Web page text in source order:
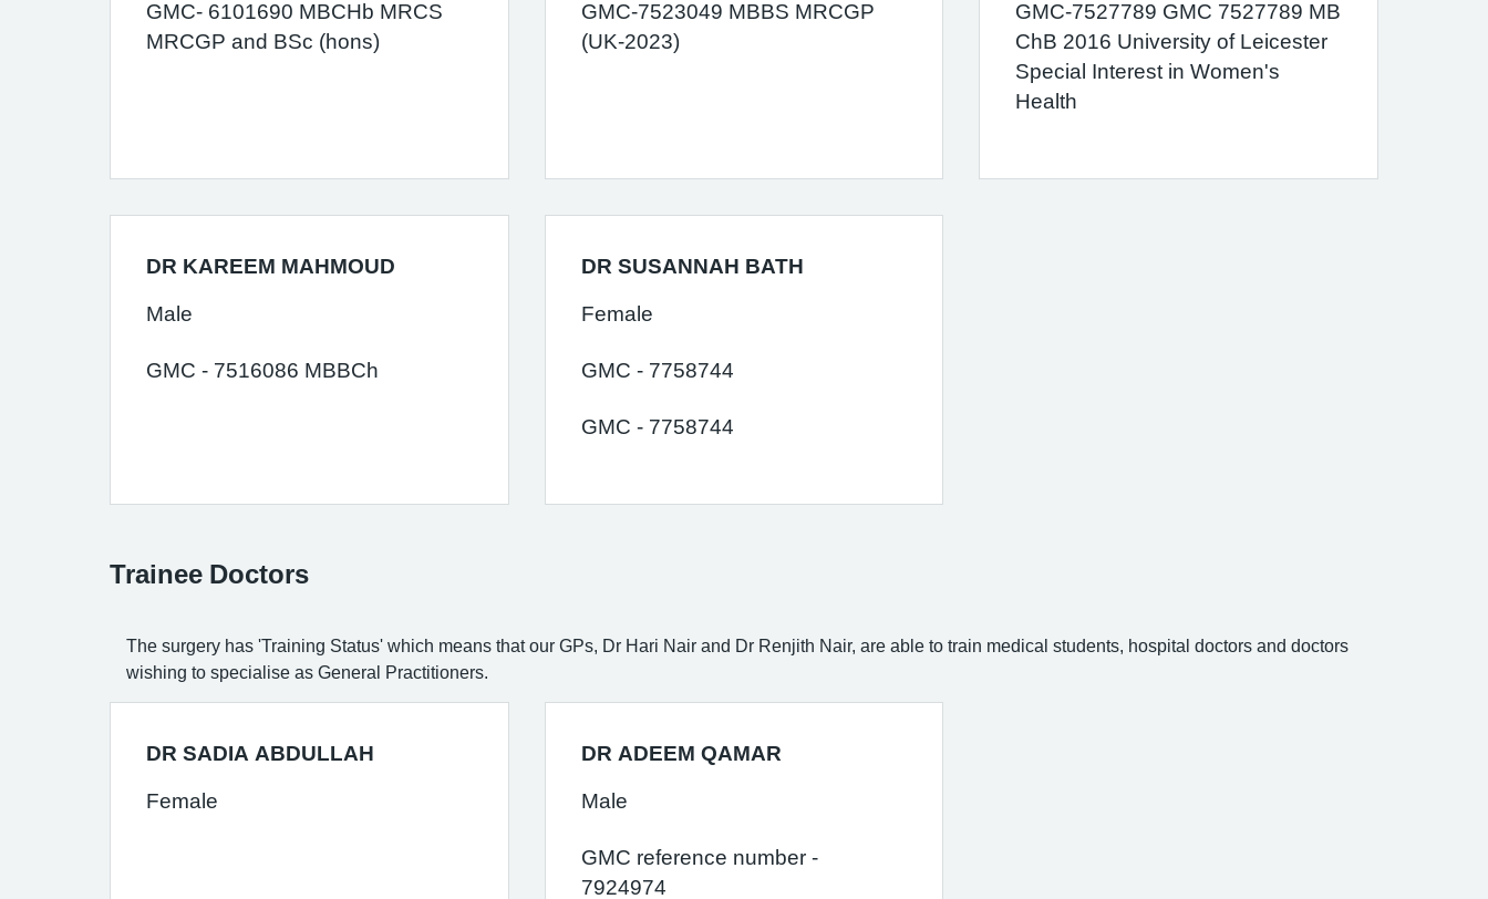
GMC- 6101690 MBCHb MRCS
MRCGP and BSc (hons)
GMC-7523049 MBBS MRCGP
(UK-2023)
GMC-7527789 GMC 7527789 MB
ChB 2016 University of Leicester
Special Interest in Women's
Health
DR KAREEM MAHMOUD
Male
GMC - 7516086 MBBCh
DR SUSANNAH BATH
Female
GMC - 7758744
GMC - 7758744
Trainee Doctors
The surgery has 'Training Status' which means that our GPs, Dr Hari Nair and Dr Renjith Nair, are able to train medical students, hospital doctors and doctors
wishing to specialise as General Practitioners.
DR SADIA ABDULLAH
Female
DR ADEEM QAMAR
Male
GMC reference number -
7924974